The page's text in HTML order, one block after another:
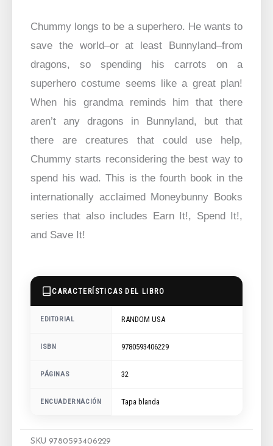
Chummy longs to be a superhero. He wants to
save the world–or at least Bunnyland–from
dragons, so spending his carrots on a
superhero costume seems like a great plan!
When his grandma reminds him that there
aren’t any dragons in Bunnyland, but that
there are creatures that could use help,
Chummy starts reconsidering the best way to
spend his wad. This is the fourth book in the
internationally acclaimed Moneybunny Books
series that also includes Earn It!, Spend It!,
and Save It!
CARACTERÍSTICAS DEL LIBRO
EDITORIAL RANDOM USA
ISBN 9780593406229
PÁGINAS 32
ENCUADERNACIÓN Tapa blanda
SKU 9780593406229